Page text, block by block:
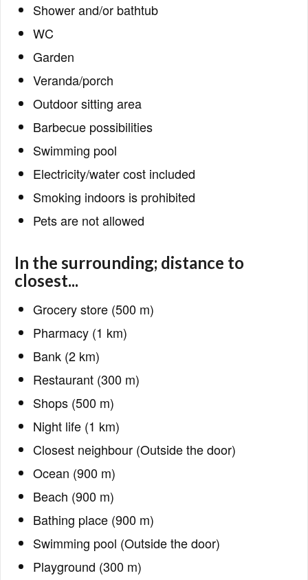
Shower and/or bathtub
WC
Garden
Veranda/porch
Outdoor sitting area
Barbecue possibilities
Swimming pool
Electricity/water cost included
Smoking indoors is prohibited
Pets are not allowed
In the surrounding; distance to
closest...
Grocery store (500 m)
Pharmacy (1 km)
Bank (2 km)
Restaurant (300 m)
Shops (500 m)
Night life (1 km)
Closest neighbour (Outside the door)
Ocean (900 m)
Beach (900 m)
Bathing place (900 m)
Swimming pool (Outside the door)
Playground (300 m)